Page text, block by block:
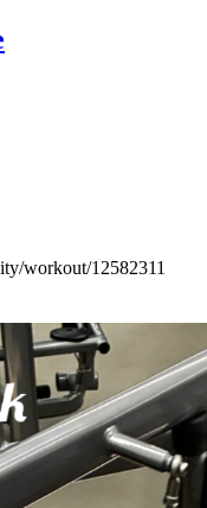
workout/12582311